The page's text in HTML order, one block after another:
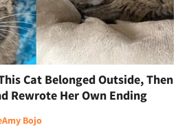
Cat Belonged Outside, Then
Rewrote Her Own Ending
Amy Bojo